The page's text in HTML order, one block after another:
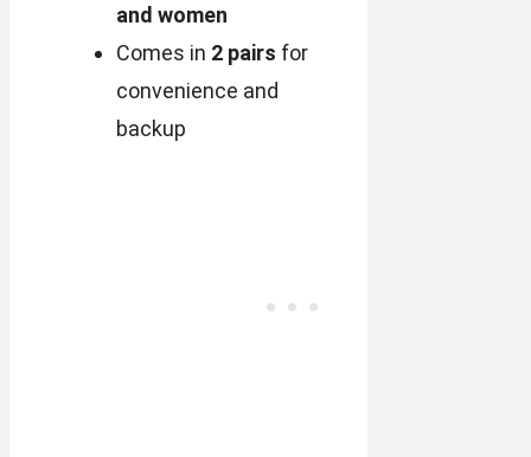
and women
Comes in 2 pairs for
convenience and
backup